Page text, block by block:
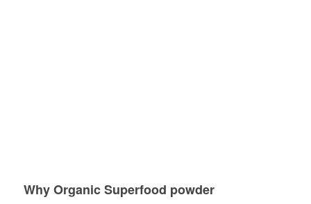
Why Organic Superfood powder